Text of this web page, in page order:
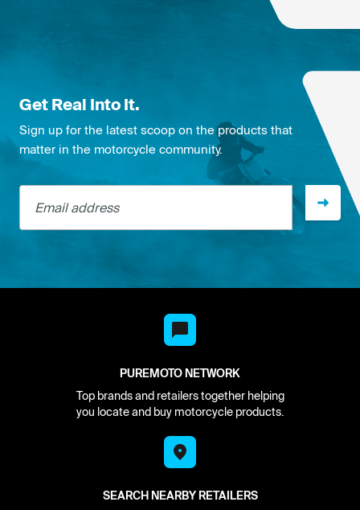
Get Real Into It.
Sign up for the latest scoop on the products that
matter in the motorcycle community.
Email address
PUREMOTO NETWORK
Top brands and retailers together helping
you locate and buy motorcycle products.
SEARCH NEARBY RETAILERS